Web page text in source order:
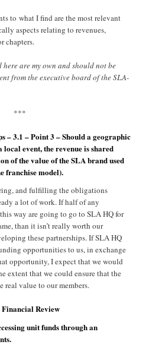
to what I find are the most relevant
aspects relating to revenues,
chapters.
here are my own and should not be
from the executive board of the SLA-
***
– 3.1 – Point 3 – Should a geographic
event, the revenue is shared
of the value of the SLA brand used
franchise model).
and fulfilling the obligations
a lot of work. If half of any
way are going to go to SLA HQ for
than it isn’t really worth our
these partnerships. If SLA HQ
opportunities to us, in exchange
opportunity, I expect that we would
extent that we could ensure that the
value to our members.
Financial Review
unit funds through an